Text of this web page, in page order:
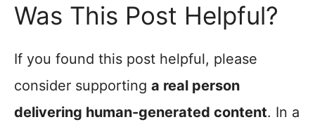
Was This Post Helpful?
If you found this post helpful, please
consider supporting a real person
delivering human-generated content. In a